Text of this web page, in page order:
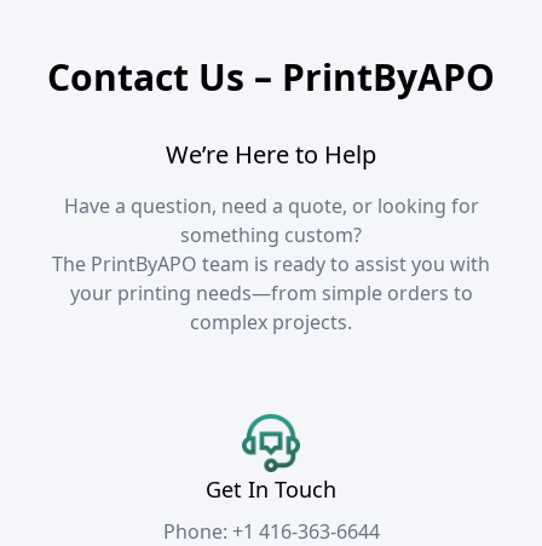
Contact Us – PrintByAPO
We’re Here to Help
Have a question, need a quote, or looking for
something custom?
The PrintByAPO team is ready to assist you with
your printing needs—from simple orders to
complex projects.
Get In Touch
Phone: +1 416-363-6644